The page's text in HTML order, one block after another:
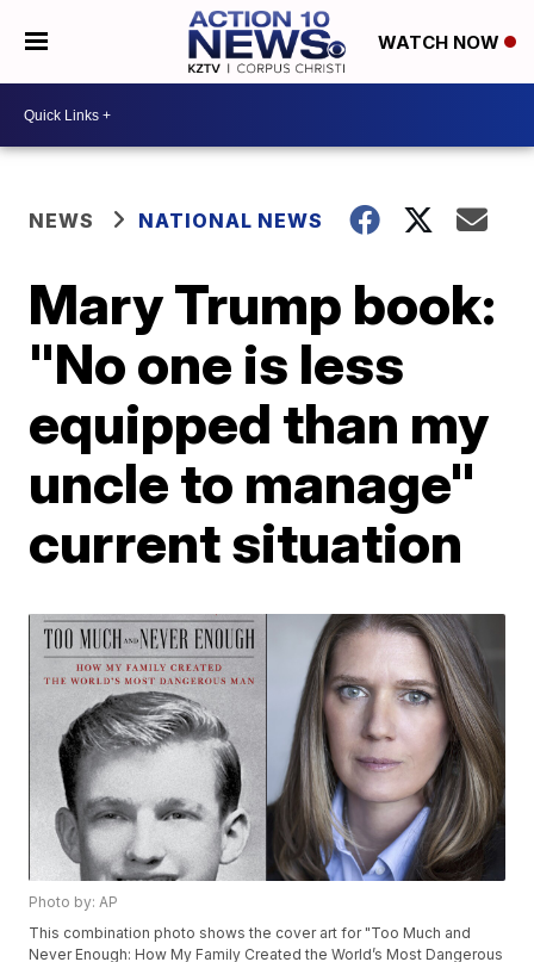
WATCH NOW
NEWS NATIONAL NEWS
Mary Trump book:
"No one is less
equipped than my
uncle to manage"
current situation
Photo by: AP
This combination photo shows the cover art for "Too Much and
Never Enough: How My Family Created the World’s Most Dangerous